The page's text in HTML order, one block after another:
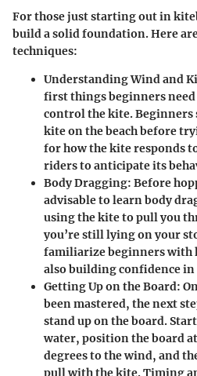
For those just starting out in
build a solid foundation. Here
techniques:
Understanding Wind and
first things beginners need
control the kite. Beginners
kite on the beach before
for how the kite responds
riders to anticipate its
Body Dragging: Before
advisable to learn body
using the kite to pull you
you’re still lying on your
familiarize beginners with
also building confidence in
Getting Up on the Board:
been mastered, the next
stand up on the board.
water, position the board
degrees to the wind, and
pull with the kite. Timing